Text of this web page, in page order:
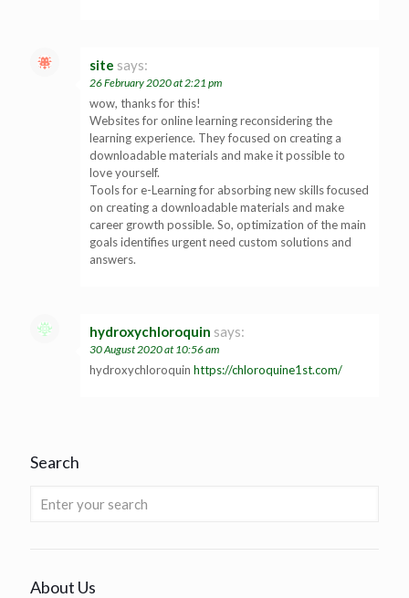
site says:
26 February 2020 at 2:21 pm
wow, thanks for this!
Websites for online learning reconsidering the
learning experience. They focused on creating a
downloadable materials and make it possible to
love yourself.
Tools for e-Learning for absorbing new skills focused
on creating a downloadable materials and make
career growth possible. So, optimization of the main
goals identifies urgent need custom solutions and
answers.
hydroxychloroquin says:
30 August 2020 at 10:56 am
hydroxychloroquin https://chloroquine1st.com/
Search
About Us